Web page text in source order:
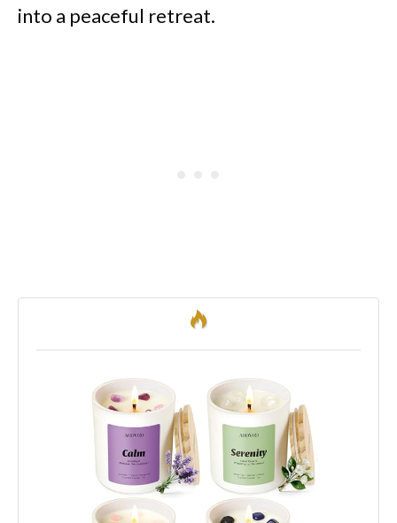
into a peaceful retreat.